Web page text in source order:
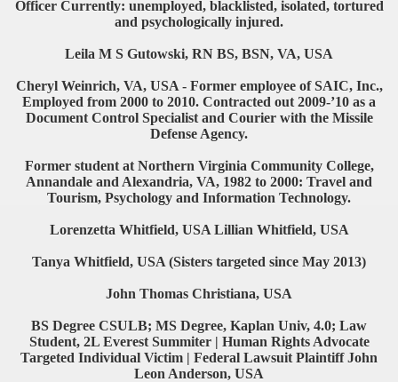
Officer Currently: unemployed, blacklisted, isolated, tortured
and psychologically injured.
Leila M S Gutowski, RN BS, BSN, VA, USA
Cheryl Weinrich, VA, USA - Former employee of SAIC, Inc.,
Employed from 2000 to 2010. Contracted out 2009-’10 as a
Document Control Specialist and Courier with the Missile
Defense Agency.
Former student at Northern Virginia Community College,
Annandale and Alexandria, VA, 1982 to 2000: Travel and
Tourism, Psychology and Information Technology.
Lorenzetta Whitfield, USA Lillian Whitfield, USA
Tanya Whitfield, USA (Sisters targeted since May 2013)
John Thomas Christiana, USA
BS Degree CSULB; MS Degree, Kaplan Univ, 4.0; Law
Student, 2L Everest Summiter | Human Rights Advocate
Targeted Individual Victim | Federal Lawsuit Plaintiff John
Leon Anderson, USA